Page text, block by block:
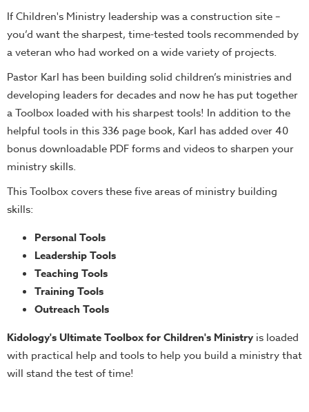
Tools
Toybox
Tales
Crazy
Countdowns
Balloon
Training
Leadership
Labs
Ministry
Management
Video
Series
Video
Training
Volunteer
Training
Video
Series
If Children's Ministry leadership was a construction site –
you’d want the sharpest, time-tested tools recommended by
a veteran who had worked on a wide variety of projects.
Pastor Karl has been building solid children’s ministries and
developing leaders for decades and now he has put together
a Toolbox loaded with his sharpest tools! In addition to the
helpful tools in this 336 page book, Karl has added over 40
bonus downloadable PDF forms and videos to sharpen your
ministry skills.
This Toolbox covers these five areas of ministry building
skills:
Personal Tools
Leadership Tools
Teaching Tools
Training Tools
Outreach Tools
Kidology's Ultimate Toolbox for Children's Ministry is loaded
with practical help and tools to help you build a ministry that
will stand the test of time!